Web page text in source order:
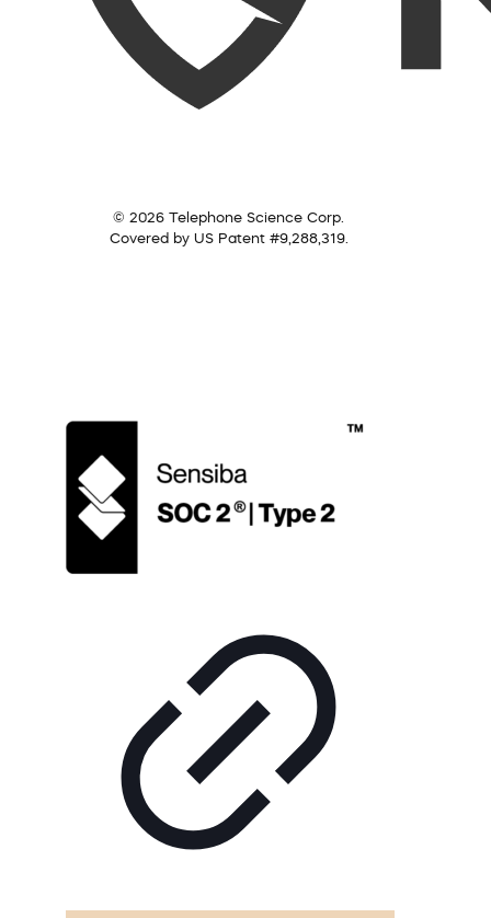
© 2026 Telephone Science Corp.
Covered by US Patent #9,288,319.